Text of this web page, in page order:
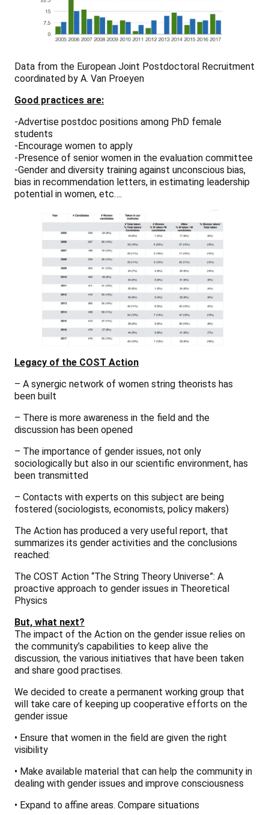
Data from the European Joint Postdoctoral Recruitment
coordinated by A. Van Proeyen
Good practices are:
-Advertise postdoc positions among PhD female
students
-Encourage women to apply
-Presence of senior women in the evaluation committee
-Gender and diversity training against unconscious bias,
bias in recommendation letters, in estimating leadership
potential in women, etc….
Legacy of the COST Action
– A synergic network of women string theorists has
been built
– There is more awareness in the field and the
discussion has been opened
– The importance of gender issues, not only
sociologically but also in our scientific environment, has
been transmitted
– Contacts with experts on this subject are being
fostered (sociologists, economists, policy makers)
The Action has produced a very useful report, that
summarizes its gender activities and the conclusions
reached:
The COST Action “The String Theory Universe”: A
proactive approach to gender issues in Theoretical
Physics
But, what next?
The impact of the Action on the gender issue relies on
the community’s capabilities to keep alive the
discussion, the various initiatives that have been taken
and share good practises.
We decided to create a permanent working group that
will take care of keeping up cooperative efforts on the
gender issue
• Ensure that women in the field are given the right
visibility
• Make available material that can help the community in
dealing with gender issues and improve consciousness
• Expand to affine areas. Compare situations